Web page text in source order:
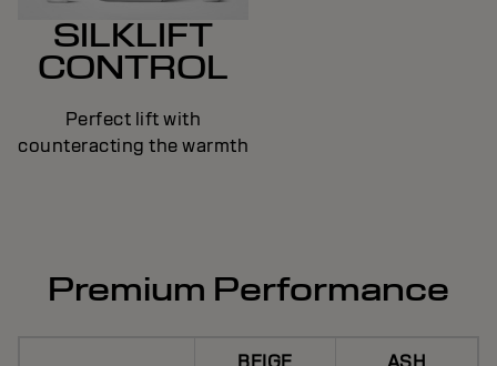
SILKLIFT
CONTROL
Perfect lift with
counteracting the warmth
Premium Performance